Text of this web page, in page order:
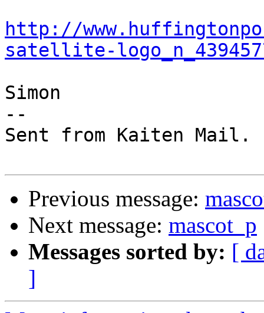
http://
satellite-
Simon
--
Sent from Kaiten Mail.
Previous message:
Next message: mascot_p
Messages sorted by: [
]